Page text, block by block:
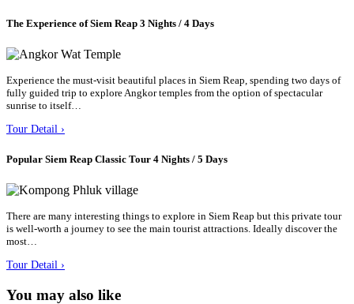
The Experience of Siem Reap 3 Nights / 4 Days
Experience the must-visit beautiful places in Siem Reap, spending two days of
fully guided trip to explore Angkor temples from the option of spectacular
sunrise to itself…
Tour Detail ›
Popular Siem Reap Classic Tour 4 Nights / 5 Days
There are many interesting things to explore in Siem Reap but this private tour
is well-worth a journey to see the main tourist attractions. Ideally discover the
most…
Tour Detail ›
You may also like